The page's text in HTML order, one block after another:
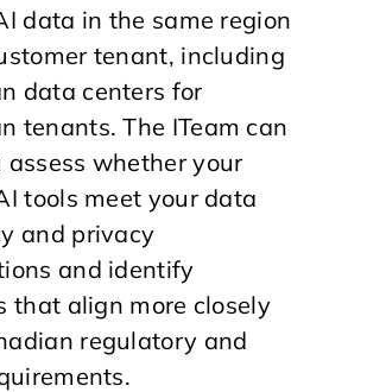
data in the same region
tenant, including
data centers for
tenants. The ITeam can
assess whether your
tools meet your data
and privacy
and identify
that align more closely
regulatory and